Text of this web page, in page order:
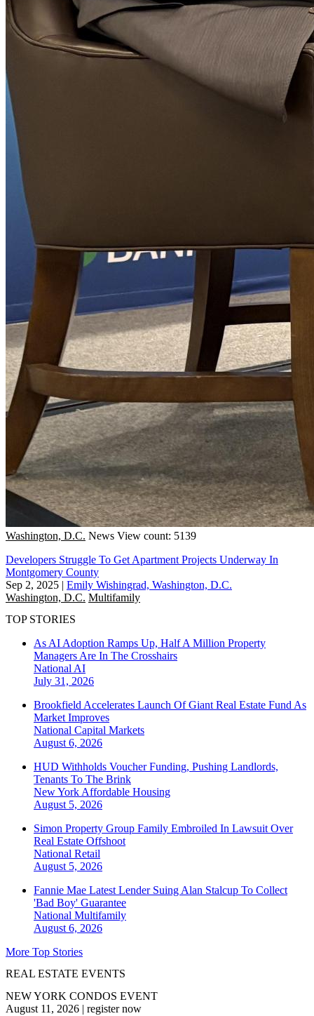
Washington, D.C. News View count: 5139
Developers Struggle To Get Apartment Projects Underway In
Montgomery County
Sep 2, 2025 | Emily Wishingrad, Washington, D.C.
Washington, D.C. Multifamily
TOP STORIES
As AI Adoption Ramps Up, Half A Million Property
Managers Are In The Crosshairs
National AI
July 31, 2026
Brookfield Accelerates Launch Of Giant Real Estate Fund As
Market Improves
National Capital Markets
August 6, 2026
HUD Withholds Voucher Funding, Pushing Landlords,
Tenants To The Brink
New York Affordable Housing
August 5, 2026
Simon Property Group Family Embroiled In Lawsuit Over
Real Estate Offshoot
National Retail
August 5, 2026
Fannie Mae Latest Lender Suing Alan Stalcup To Collect
'Bad Boy' Guarantee
National Multifamily
August 6, 2026
More Top Stories
REAL ESTATE EVENTS
NEW YORK CONDOS EVENT
August 11, 2026 | register now